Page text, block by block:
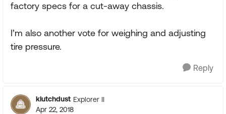
factory specs for a cut-away chassis.
I’m also another vote for weighing and adjusting
tire pressure.
Reply
klutchdust Explorer II
Apr 22, 2018